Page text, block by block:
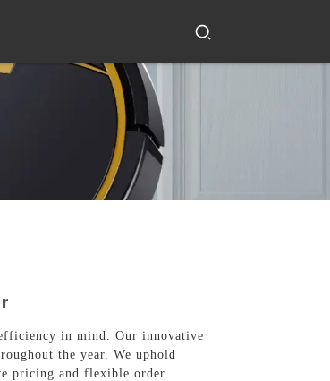
in mind. Our innovative
the year. We uphold
pricing and flexible order